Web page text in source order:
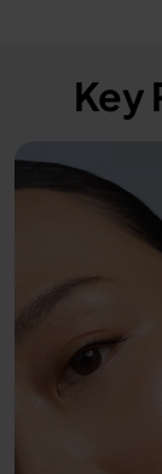
Key